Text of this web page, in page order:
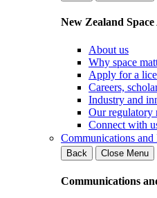
New Zealand Space
About us
Why space
Apply for a
Careers,
Industry and
Our regulatory
Connect with
Communications and
Back
Close Menu
Communications